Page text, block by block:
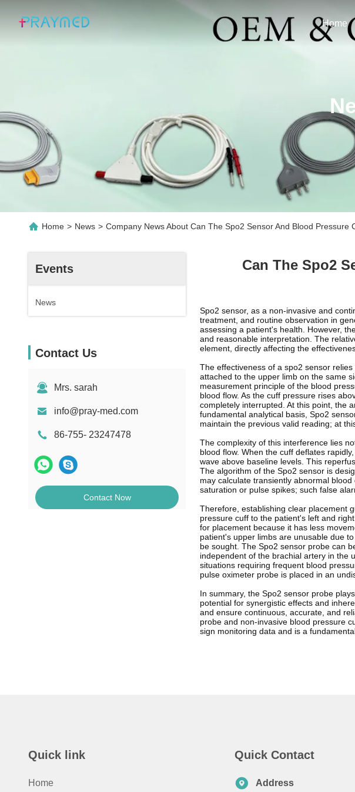
Home
Home > News > Company News About Can The Spo2 Sensor And Blood Pressure
Events
News
Contact Us
Mrs. sarah
info@pray-med.com
86-755- 23247478
Contact Now
Can The Spo2
Spo2 sensor, as a non-invasive and
treatment, and routine observation in
assessing a patient's health. However,
and reasonable interpretation. The
element, directly affecting the
The effectiveness of a spo2 sensor
attached to the upper limb on the same
measurement principle of the blood
blood flow. As the cuff pressure rises
completely interrupted. At this point, the
fundamental analytical basis, Spo2
maintain the previous valid reading; at
The complexity of this interference lies
blood flow. When the cuff deflates
wave above baseline levels. This
The algorithm of the Spo2 sensor is
may calculate transiently abnormal
saturation or pulse spikes; such false
Therefore, establishing clear placement
pressure cuff to the patient's left and
for placement because it has less
patient's upper limbs are unusable due
be sought. The Spo2 sensor probe can
independent of the brachial artery in the
situations requiring frequent blood
pulse oximeter probe is placed in an
In summary, the Spo2 sensor probe
potential for synergistic effects and
and ensure continuous, accurate, and
probe and non-invasive blood pressure
sign monitoring data and is a
Quick link
Home
Quick Contact
Address